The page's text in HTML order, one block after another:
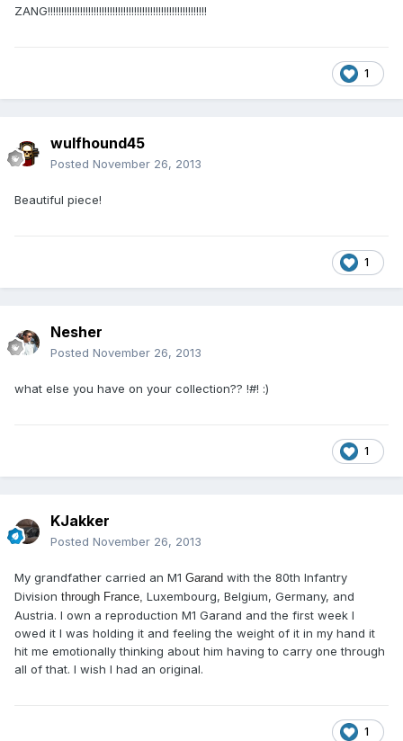
ZANG!!!!!!!!!!!!!!!!!!!!!!!!!!!!!!!!!!!!!!!!!!!!!!!!!!!!!!!!!!!
1
wulfhound45
Posted November 26, 2013
Beautiful piece!
1
Nesher
Posted November 26, 2013
what else you have on your collection?? !#! :)
1
KJakker
Posted November 26, 2013
My grandfather carried an M1 Garand with the 80th Infantry
Division through France, Luxembourg, Belgium, Germany, and
Austria. I own a reproduction M1 Garand and the first week I
owed it I was holding it and feeling the weight of it in my hand it
hit me emotionally thinking about him having to carry one through
all of that. I wish I had an original.
1